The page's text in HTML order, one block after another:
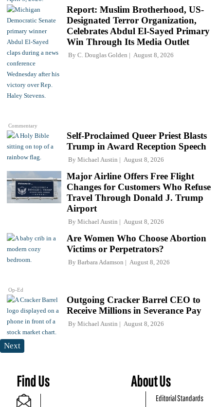
Commentary
Report: Muslim Brotherhood, US-
Designated Terror Organization,
Celebrates Abdul El-Sayed Primary
Win Through Its Media Outlet
By C. Douglas Golden August 8, 2026
Self-Proclaimed Queer Priest Blasts
Trump in Award Reception Speech
By Michael Austin August 8, 2026
Major Airline Offers Free Flight
Changes for Customers Who Refuse
Travel Through Donald J. Trump
Airport
By Michael Austin August 8, 2026
Op-Ed
Are Women Who Choose Abortion
Victims or Perpetrators?
By Barbara Adamson August 8, 2026
Outgoing Cracker Barrel CEO to
Receive Millions in Severance Pay
By Michael Austin August 8, 2026
Next
Find Us About Us
Editorial Standards